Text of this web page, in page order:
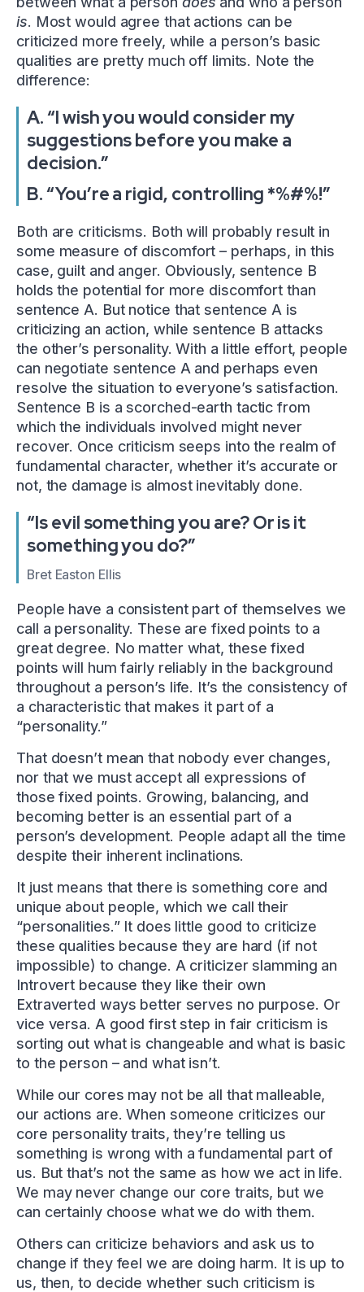
is. Most would agree that actions can be
criticized more freely, while a person’s basic
qualities are pretty much off limits. Note the
difference:
A. “I wish you would consider my
suggestions before you make a
decision.”
B. “You’re a rigid, controlling *%#%!”
Both are criticisms. Both will probably result in
some measure of discomfort – perhaps, in this
case, guilt and anger. Obviously, sentence B
holds the potential for more discomfort than
sentence A. But notice that sentence A is
criticizing an action, while sentence B attacks
the other’s personality. With a little effort, people
can negotiate sentence A and perhaps even
resolve the situation to everyone’s satisfaction.
Sentence B is a scorched-earth tactic from
which the individuals involved might never
recover. Once criticism seeps into the realm of
fundamental character, whether it’s accurate or
not, the damage is almost inevitably done.
“Is evil something you are? Or is it
something you do?”
Bret Easton Ellis
People have a consistent part of themselves we
call a personality. These are fixed points to a
great degree. No matter what, these fixed
points will hum fairly reliably in the background
throughout a person’s life. It’s the consistency of
a characteristic that makes it part of a
“personality.”
That doesn’t mean that nobody ever changes,
nor that we must accept all expressions of
those fixed points. Growing, balancing, and
becoming better is an essential part of a
person’s development. People adapt all the time
despite their inherent inclinations.
It just means that there is something core and
unique about people, which we call their
“personalities.” It does little good to criticize
these qualities because they are hard (if not
impossible) to change. A criticizer slamming an
Introvert because they like their own
Extraverted ways better serves no purpose. Or
vice versa. A good first step in fair criticism is
sorting out what is changeable and what is basic
to the person – and what isn’t.
While our cores may not be all that malleable,
our actions are. When someone criticizes our
core personality traits, they’re telling us
something is wrong with a fundamental part of
us. But that’s not the same as how we act in life.
We may never change our core traits, but we
can certainly choose what we do with them.
Others can criticize behaviors and ask us to
change if they feel we are doing harm. It is up to
us, then, to decide whether such criticism is